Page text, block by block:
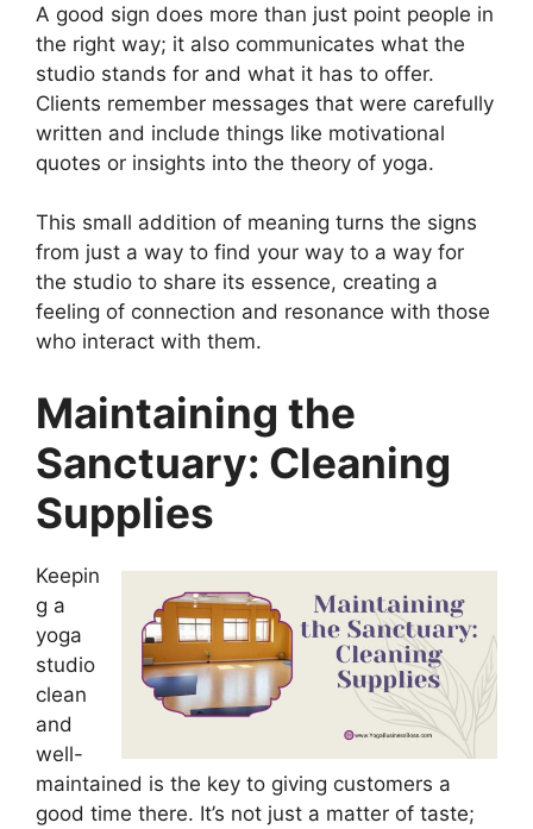
A good sign does more than just point people in
the right way; it also communicates what the
studio stands for and what it has to offer.
Clients remember messages that were carefully
written and include things like motivational
quotes or insights into the theory of yoga.
This small addition of meaning turns the signs
from just a way to find your way to a way for
the studio to share its essence, creating a
feeling of connection and resonance with those
who interact with them.
Maintaining the
Sanctuary: Cleaning
Supplies
Keepin
g a
yoga
studio
clean
and
well-
maintained is the key to giving customers a
good time there. It’s not just a matter of taste;